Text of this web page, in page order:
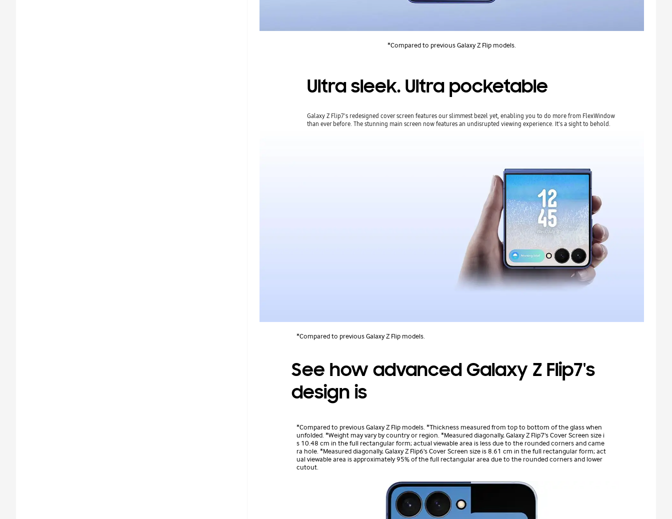
*Compared to previous Galaxy Z Flip models.
Ultra sleek. Ultra pocketable
Galaxy Z Flip7's redesigned cover screen features our slimmest bezel yet, enabling you to do more from FlexWindow
than ever before. The stunning main screen now features an undisrupted viewing experience. It's a sight to behold.
*Compared to previous Galaxy Z Flip models.
See how advanced Galaxy Z Flip7's
design is
*Compared to previous Galaxy Z Flip models. *Thickness measured from top to bottom of the glass when
unfolded. *Weight may vary by country or region. *Measured diagonally, Galaxy Z Flip7's Cover Screen size i
s 10.48 cm in the full rectangular form; actual viewable area is less due to the rounded corners and came
ra hole. *Measured diagonally, Galaxy Z Flip6's Cover Screen size is 8.61 cm in the full rectangular form; act
ual viewable area is approximately 95% of the full rectangular area due to the rounded corners and lower
cutout.